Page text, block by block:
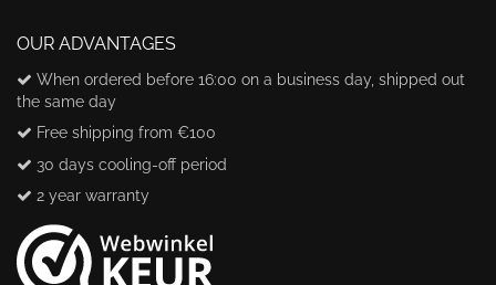
OUR ADVANTAGES
When ordered before 16:00 on a business day, shipped out
the same day
Free shipping from €100
30 days cooling-off period
2 year warranty